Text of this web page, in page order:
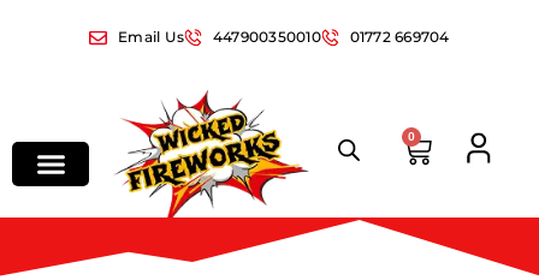
Email Us 447900350010 01772 669704
0